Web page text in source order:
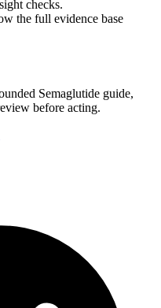
checks.
the full evidence base
Semaglutide guide,
before acting.